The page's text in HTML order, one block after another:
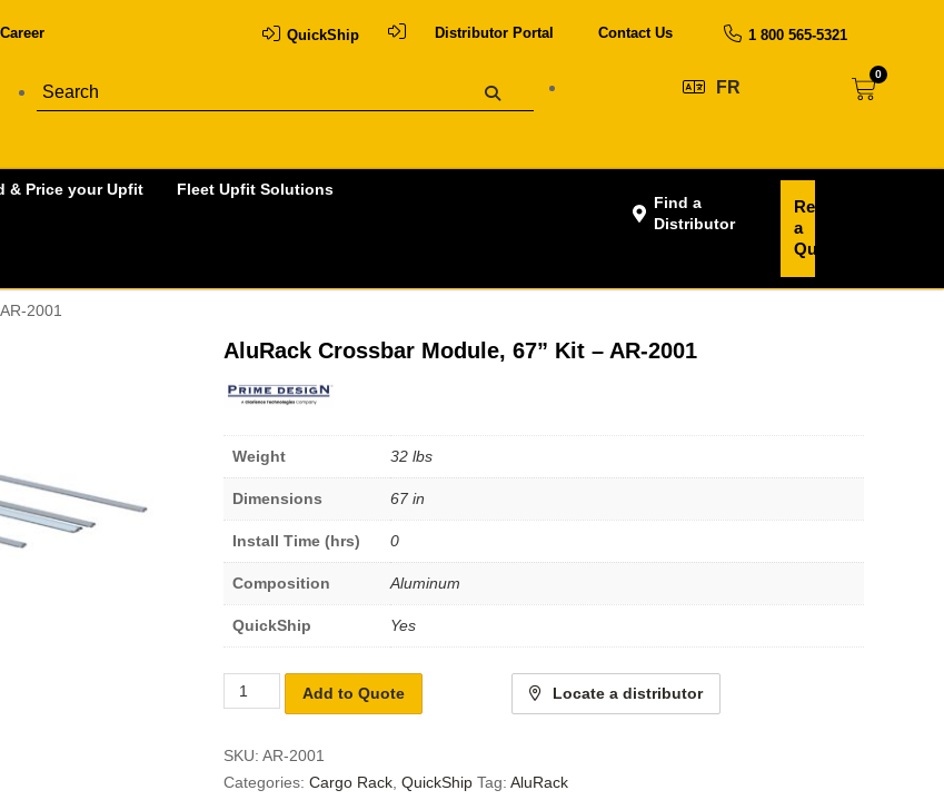
Career QuickShip Distributor Portal Contact Us 1 800 565-5321
FR
0
& Price your Upfit Fleet Upfit Solutions
Find a
Distributor
Request
a
Quote
2001
AluRack Crossbar Module, 67” Kit – AR-2001
Weight 32 lbs
Dimensions 67 in
Install Time (hrs) 0
Composition Aluminum
QuickShip Yes
Add to Quote Locate a distributor
SKU: AR-2001
Categories: Cargo Rack QuickShip Tag: AluRack